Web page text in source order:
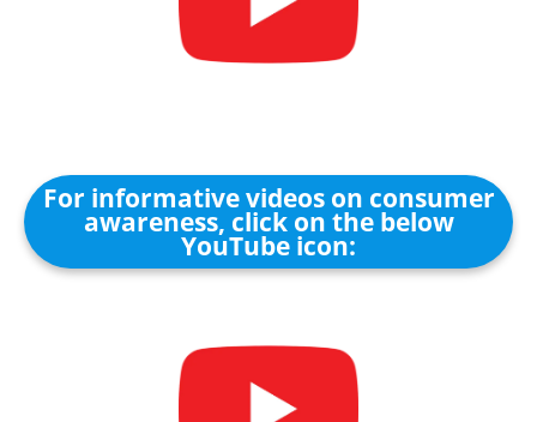
For informative videos on consumer
awareness, click on the below
YouTube icon: